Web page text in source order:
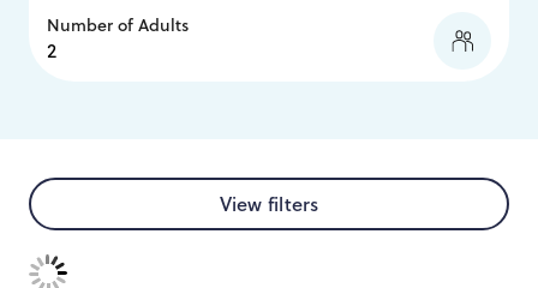
Number of Adults
View filters